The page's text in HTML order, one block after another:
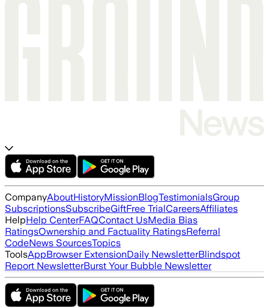
CompanyAboutHistoryMissionBlogTestimonialsGroup
SubscriptionsSubscribeGiftFree TrialCareersAffiliates
HelpHelp CenterFAQContact UsMedia Bias
RatingsOwnership and Factuality RatingsReferral
CodeNews SourcesTopics
ToolsAppBrowser ExtensionDaily NewsletterBlindspot
Report NewsletterBurst Your Bubble Newsletter